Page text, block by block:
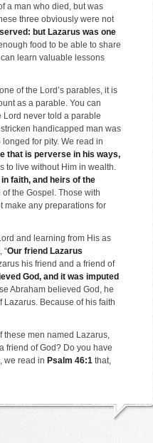
a man who died, but was
three obviously were not
but Lazarus was one
food to be able to share
learn valuable lessons
of the Lord’s parables, it is
as a parable. You can
Lord never told a parable
handicapped man was
for pity. We read in
that is perverse in his ways,
to live without Him in wealth.
faith, and heirs of the
the Gospel. Those with
make any preparations for
and learning from His as
, “Our friend Lazarus
his friend and a friend of
God, and it was imputed
Abraham believed God, he
Lazarus. Because of his faith
these men named Lazarus,
friend of God? Do you have
we read in Psalm 46:1 that,